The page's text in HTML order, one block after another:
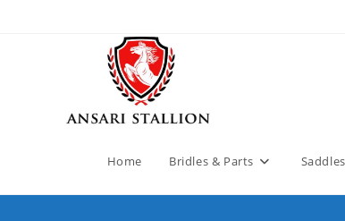
Home Bridles & Parts Saddles